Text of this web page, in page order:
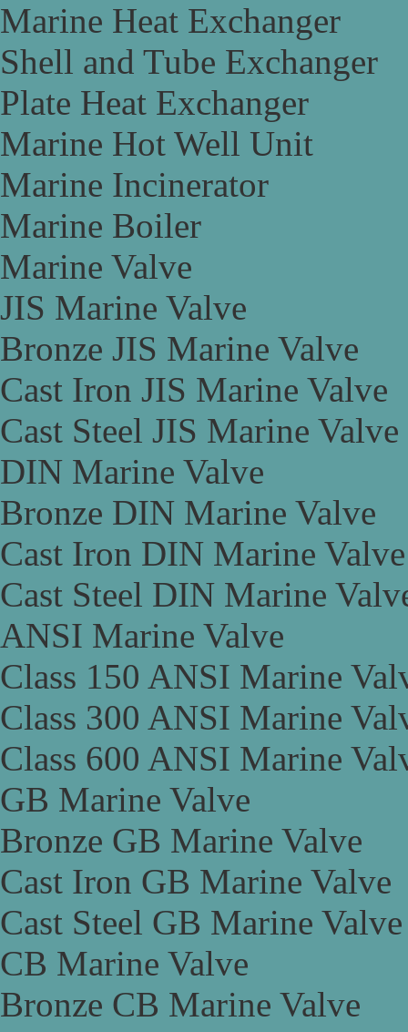
Marine Heat Exchanger
Shell and Tube Exchanger
Plate Heat Exchanger
Marine Hot Well Unit
Marine Incinerator
Marine Boiler
Marine Valve
JIS Marine Valve
Bronze JIS Marine Valve
Cast Iron JIS Marine Valve
Cast Steel JIS Marine Valve
DIN Marine Valve
Bronze DIN Marine Valve
Cast Iron DIN Marine Valve
Cast Steel DIN Marine
ANSI Marine Valve
Class 150 ANSI Marine
Class 300 ANSI Marine
Class 600 ANSI Marine
GB Marine Valve
Bronze GB Marine Valve
Cast Iron GB Marine Valve
Cast Steel GB Marine Valve
CB Marine Valve
Bronze CB Marine Valve